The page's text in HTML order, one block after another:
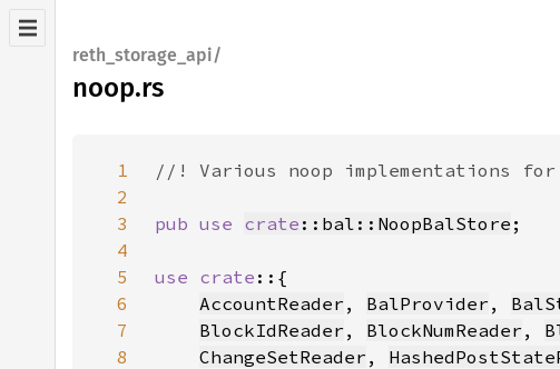
reth_storage_api/
noop.rs
1
2
3
pub use crate ::bal::NoopBalStore
4
5
use crate
6
AccountReader , BalProvider ,
7
BlockIdReader , BlockNumReader ,
8
ChangeSetReader ,